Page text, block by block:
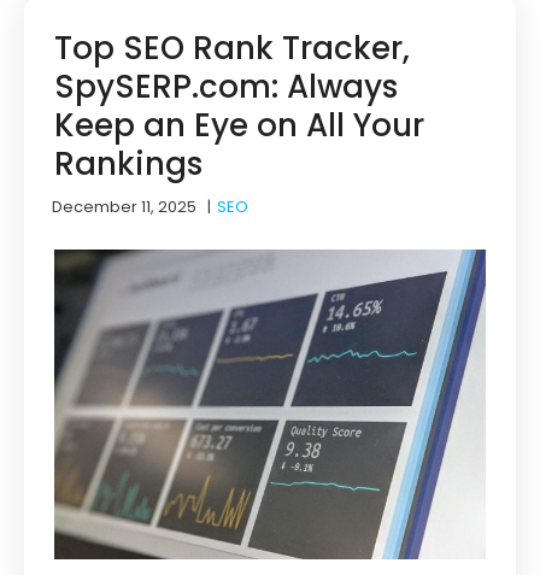
Top SEO Rank Tracker,
SpySERP.com: Always
Keep an Eye on All Your
Rankings
December 11, 2025 |SEO